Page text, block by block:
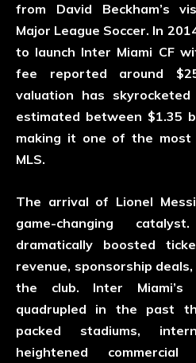
from David Beckham’s
Major League Soccer. In
to launch Inter Miami CF
fee reported around
valuation has
estimated between $1.35
making it one of the most
MLS.
The arrival of Lionel
game-changing
dramatically boosted
revenue, sponsorship
the club. Inter Miami’s
quadrupled in the past
packed stadiums,
heightened commercial